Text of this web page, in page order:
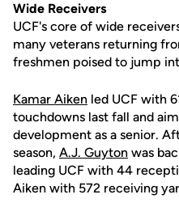
Wide Receivers
UCF's core of wide
many veterans returning
freshmen poised to jump
Kamar Aiken led UCF with
touchdowns last fall and
development as a senior.
season, A.J. Guyton was
leading UCF with 44
Aiken with 572 receiving